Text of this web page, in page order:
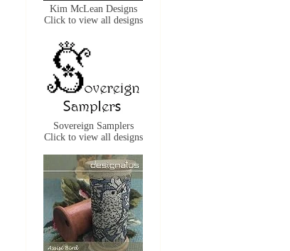
Kim McLean Designs
Click to view all designs
Sovereign Samplers
Click to view all designs